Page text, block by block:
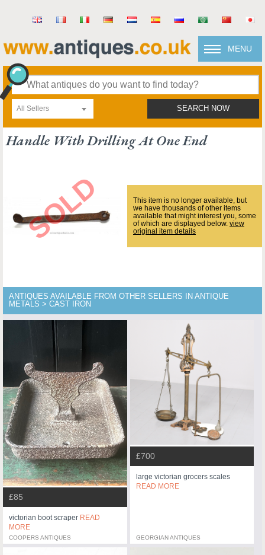
MENU
All Sellers SEARCH NOW
Handle With Drilling At One End
This item is no longer available, but
we have thousands of other items
available that might interest you, some
of which are displayed below. view
original item details
ANTIQUES AVAILABLE FROM OTHER SELLERS IN ANTIQUE
METALS > CAST IRON
£85
victorian boot scraper READ
MORE
COOPERS ANTIQUES
£700
large victorian grocers scales
READ MORE
GEORGIAN ANTIQUES